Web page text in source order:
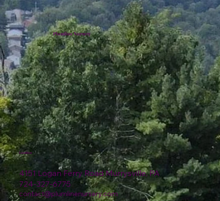
Plumline Nursery
4151 Logan Ferry Road Murrysville, PA
724-327-6775
contact@plumlinenursery.com
Location